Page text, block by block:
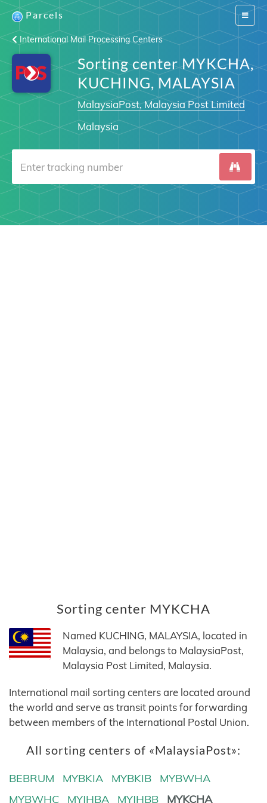
Switch
Parcels
International Mail Processing Centers
Sorting center MYKCHA,
KUCHING, MALAYSIA
MalaysiaPost, Malaysia Post Limited
Malaysia
Sorting center MYKCHA
Named KUCHING, MALAYSIA, located in
Malaysia, and belongs to MalaysiaPost,
Malaysia Post Limited, Malaysia.
International mail sorting centers are located around
the world and serve as transit points for forwarding
between members of the International Postal Union.
All sorting centers of «MalaysiaPost»:
BEBRUM MYBKIA MYBKIB
MYBWHA
MYBWHC
MYJHBA MYJHBB MYKCHA